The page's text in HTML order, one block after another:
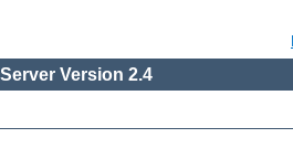
Version 2.4